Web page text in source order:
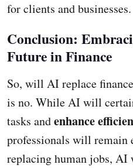
for clients and businesses.
Conclusion:
Future in Finance
So, will AI replace
is no. While AI will
tasks andenhance
professionals will remain
replacing human jobs,